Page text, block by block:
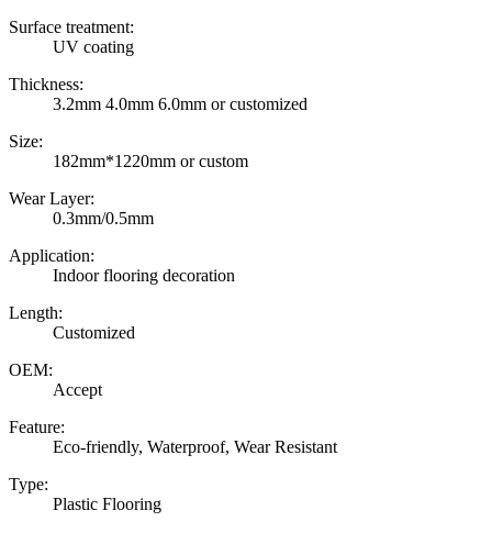
Surface treatment:
UV coating
Thickness:
3.2mm 4.0mm 6.0mm or customized
Size:
182mm*1220mm or custom
Wear Layer:
0.3mm/0.5mm
Application:
Indoor flooring decoration
Length:
Customized
OEM:
Accept
Feature:
Eco-friendly, Waterproof, Wear Resistant
Type:
Plastic Flooring